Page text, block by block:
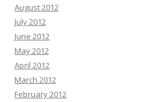
August 2012
July 2012
June 2012
May 2012
April 2012
March 2012
February 2012